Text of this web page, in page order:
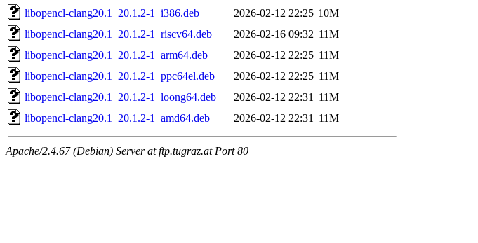
libopencl-clang20.1_20.1.2-1_i386.deb
2026-02-12 22:25 10M
libopencl-clang20.1_20.1.2-1_riscv64.deb
2026-02-16 09:32 11M
libopencl-clang20.1_20.1.2-1_arm64.deb
2026-02-12 22:25 11M
libopencl-clang20.1_20.1.2-1_ppc64el.deb
2026-02-12 22:25 11M
libopencl-clang20.1_20.1.2-1_loong64.deb
2026-02-12 22:31
11M
libopencl-clang20.1_20.1.2-1_amd64.deb
2026-02-12 22:31 11M
Apache/2.4.67 (Debian) Server at ftp.tugraz.at Port 80